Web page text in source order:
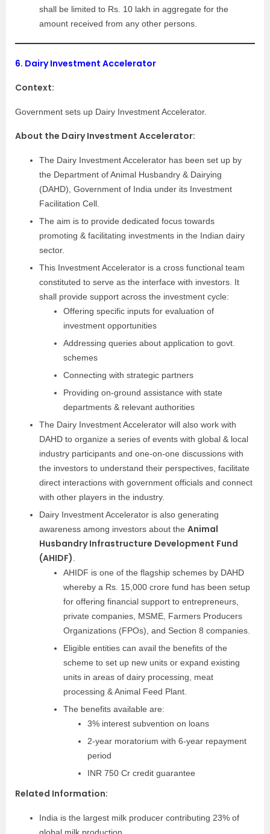
shall be limited to Rs. 10 lakh in aggregate for the
amount received from any other persons.
6. Dairy Investment Accelerator
Context:
Government sets up Dairy Investment Accelerator.
About the Dairy Investment Accelerator:
The Dairy Investment Accelerator has been set up by
the Department of Animal Husbandry & Dairying
(DAHD), Government of India under its Investment
Facilitation Cell.
The aim is to provide dedicated focus towards
promoting & facilitating investments in the Indian dairy
sector.
This Investment Accelerator is a cross functional team
constituted to serve as the interface with investors. It
shall provide support across the investment cycle:
Offering specific inputs for evaluation of
investment opportunities
Addressing queries about application to govt.
schemes
Connecting with strategic partners
Providing on-ground assistance with state
departments & relevant authorities
The Dairy Investment Accelerator will also work with
DAHD to organize a series of events with global & local
industry participants and one-on-one discussions with
the investors to understand their perspectives, facilitate
direct interactions with government officials and connect
with other players in the industry.
Dairy Investment Accelerator is also generating
awareness among investors about the Animal
Husbandry Infrastructure Development Fund
(AHIDF)
AHIDF is one of the flagship schemes by DAHD
whereby a Rs. 15,000 crore fund has been setup
for offering financial support to entrepreneurs,
private companies, MSME, Farmers Producers
Organizations (FPOs), and Section 8 companies.
Eligible entities can avail the benefits of the
scheme to set up new units or expand existing
units in areas of dairy processing, meat
processing & Animal Feed Plant.
The benefits available are:
3% interest subvention on loans
2-year moratorium with 6-year repayment
period
INR 750 Cr credit guarantee
Related Information:
India is the largest milk producer contributing 23% of
global milk production.